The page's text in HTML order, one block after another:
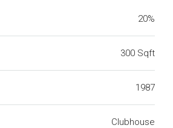
20%
300 Sqft
1987
Clubhouse